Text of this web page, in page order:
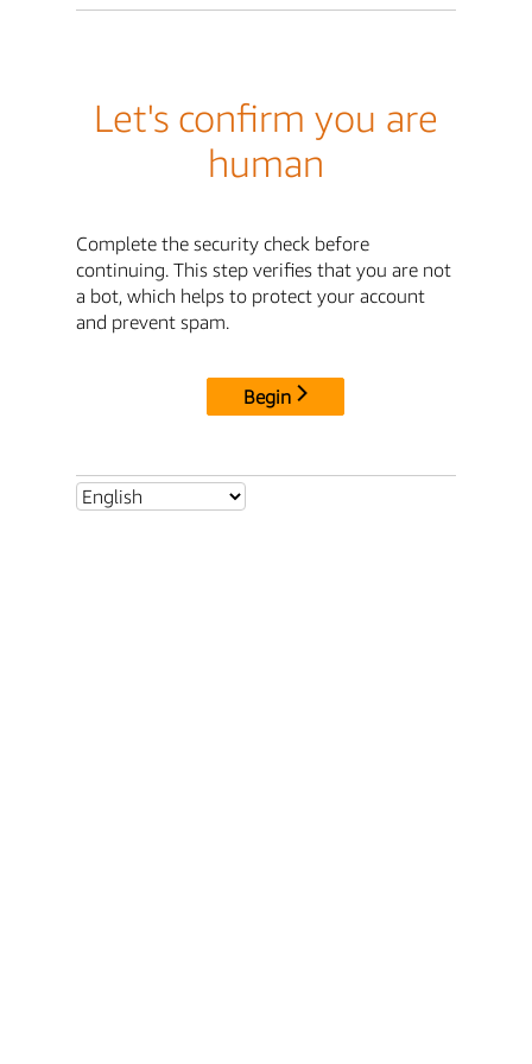
Let's confirm you are
human
Complete the security check before
continuing. This step verifies that you are not
a bot, which helps to protect your account
and prevent spam.
Begin